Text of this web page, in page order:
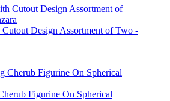
Design Assortment of Two -
Figurine On Spherical